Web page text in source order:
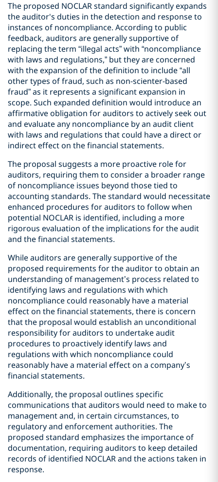
The proposed NOCLAR standard significantly expands
the auditor's duties in the detection and response to
instances of noncompliance. According to public
feedback, auditors are generally supportive of
replacing the term “illegal acts” with “noncompliance
with laws and regulations,” but they are concerned
with the expansion of the definition to include “all
other types of fraud, such as non-scienter-based
fraud” as it represents a significant expansion in
scope. Such expanded definition would introduce an
affirmative obligation for auditors to actively seek out
and evaluate any noncompliance by an audit client
with laws and regulations that could have a direct or
indirect effect on the financial statements.
The proposal suggests a more proactive role for
auditors, requiring them to consider a broader range
of noncompliance issues beyond those tied to
accounting standards. The standard would necessitate
enhanced procedures for auditors to follow when
potential NOCLAR is identified, including a more
rigorous evaluation of the implications for the audit
and the financial statements.
While auditors are generally supportive of the
proposed requirements for the auditor to obtain an
understanding of management’s process related to
identifying laws and regulations with which
noncompliance could reasonably have a material
effect on the financial statements, there is concern
that the proposal would establish an unconditional
responsibility for auditors to undertake audit
procedures to proactively identify laws and
regulations with which noncompliance could
reasonably have a material effect on a company’s
financial statements.
Additionally, the proposal outlines specific
communications that auditors would need to make to
management and, in certain circumstances, to
regulatory and enforcement authorities. The
proposed standard emphasizes the importance of
documentation, requiring auditors to keep detailed
records of identified NOCLAR and the actions taken in
response.